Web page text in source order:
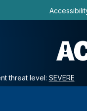
threat level: SEVERE